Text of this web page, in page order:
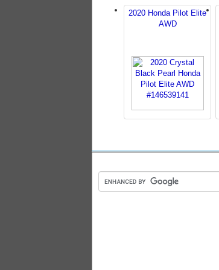
2020 Honda Pilot Elite
AWD